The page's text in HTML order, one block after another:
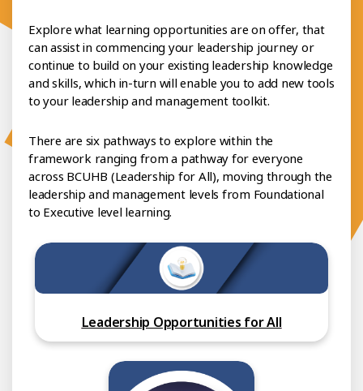
Explore what learning opportunities are on offer, that
can assist in commencing your leadership journey or
continue to build on your existing leadership knowledge
and skills, which in-turn will enable you to add new tools
to your leadership and management toolkit.
There are six pathways to explore within the
framework ranging from a pathway for everyone
across BCUHB (Leadership for All), moving through the
leadership and management levels from Foundational
to Executive level learning.
Leadership Opportunities for All